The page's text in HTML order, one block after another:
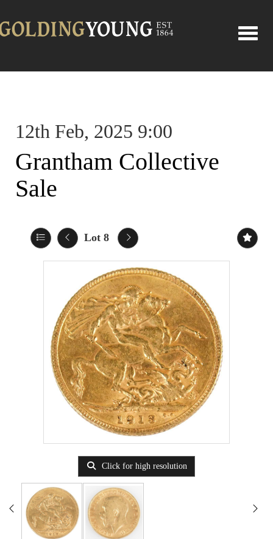
12th Feb, 2025 9:00
Grantham Collective
Sale
Lot 8
Click for high resolution